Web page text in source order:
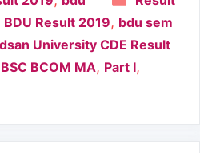
BDU Result 2019, bdu sem
University CDE Result
BCOM MA, Part I,